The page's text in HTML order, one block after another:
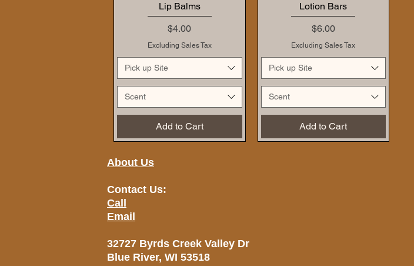
Lip Balms
Price
$4.00
Excluding Sales Tax
Pick up Site
Scent
Add to Cart
Lotion Bars
Price
$6.00
Excluding Sales Tax
Pick up Site
Scent
Add to Cart
About Us
Contact Us:
Call
Email
32727 Byrds Creek Valley Dr
Blue River, WI 53518